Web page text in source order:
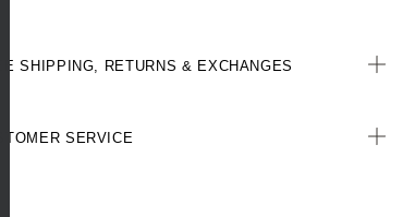
SHIPPING, RETURNS & EXCHANGES
SERVICE